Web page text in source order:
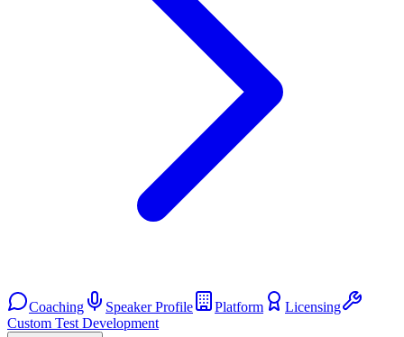
Coaching Speaker Profile Platform
Licensing
Custom Test Development